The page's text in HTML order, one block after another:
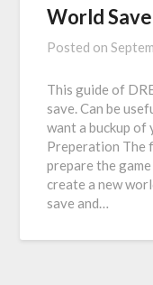
World Save
Posted on
This guide of
save. Can be
want a buckup
Preperation The
prepare the
create a new
save and…